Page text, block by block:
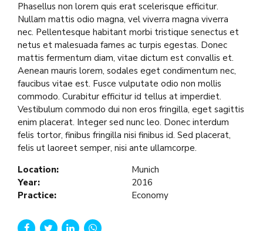
Phasellus non lorem quis erat scelerisque efficitur.
Nullam mattis odio magna, vel viverra magna viverra
nec. Pellentesque habitant morbi tristique senectus et
netus et malesuada fames ac turpis egestas. Donec
mattis fermentum diam, vitae dictum est convallis et.
Aenean mauris lorem, sodales eget condimentum nec,
faucibus vitae est. Fusce vulputate odio non mollis
commodo. Curabitur efficitur id tellus at imperdiet.
Vestibulum commodo dui non eros fringilla, eget sagittis
enim placerat. Integer sed nunc leo. Donec interdum
felis tortor, finibus fringilla nisi finibus id. Sed placerat,
felis ut laoreet semper, nisi ante ullamcorpe.
Location:
Munich
Year:
2016
Practice:
Economy